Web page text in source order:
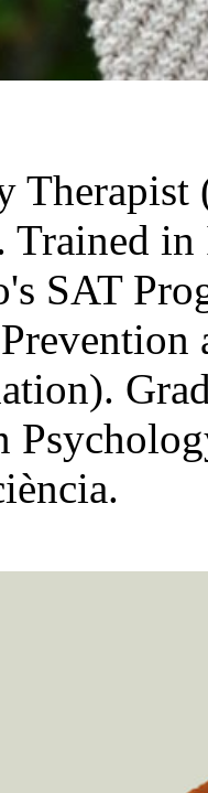
Therapist
Trained
SAT